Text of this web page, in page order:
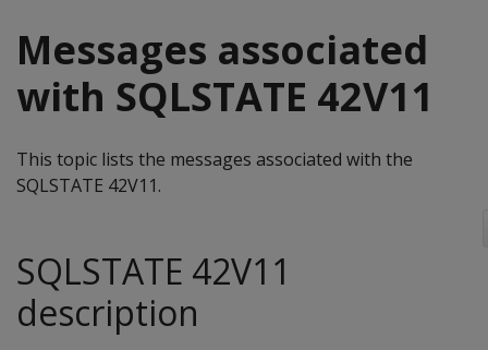
Messages associated
with SQLSTATE 42V11
This topic lists the messages associated with the
SQLSTATE 42V11.
SQLSTATE 42V11
description